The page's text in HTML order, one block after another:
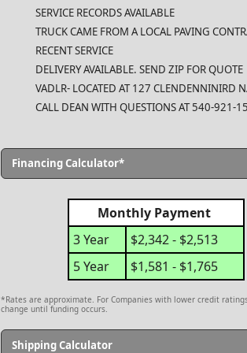
SERVICE RECORDS AVAILABLE
TRUCK CAME FROM A LOCAL PAVING
RECENT SERVICE
DELIVERY AVAILABLE. SEND ZIP FOR QUOTE
VADLR- LOCATED AT 127 CLENDENNINIRD
CALL DEAN WITH QUESTIONS AT 540-921-
Financing Calculator*
Monthly Payment
3 Year
$2,342 - $2,513
5 Year
$1,581 - $1,765
*Rates are approximate. For Companies with lower credit
change until funding occurs.
Shipping Calculator